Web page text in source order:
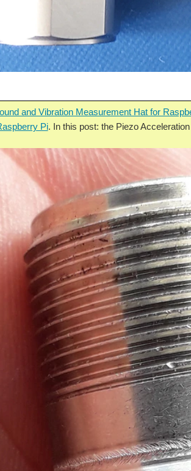
test, I'm reviewing Measurement Computing's
test, I'm reviewing Measurement Computing's
test, I'm reviewing Measurement Computing's
and Vibration Measurement Hat for
Pi. In this post: the Piezo